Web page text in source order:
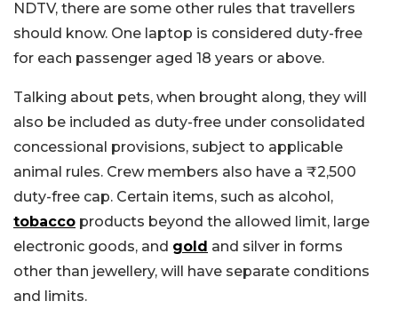
NDTV, there are some other rules that travellers
should know. One laptop is considered duty-free
for each passenger aged 18 years or above.
Talking about pets, when brought along, they will
also be included as duty-free under consolidated
concessional provisions, subject to applicable
animal rules. Crew members also have a ₹2,500
duty-free cap. Certain items, such as alcohol,
tobacco products beyond the allowed limit, large
electronic goods, and gold and silver in forms
other than jewellery, will have separate conditions
and limits.